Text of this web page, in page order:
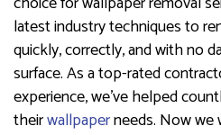
latest industry techniques to
quickly, correctly, and with no
surface. As a top-rated
experience, we’ve helped
theirwallpaperneeds. Now